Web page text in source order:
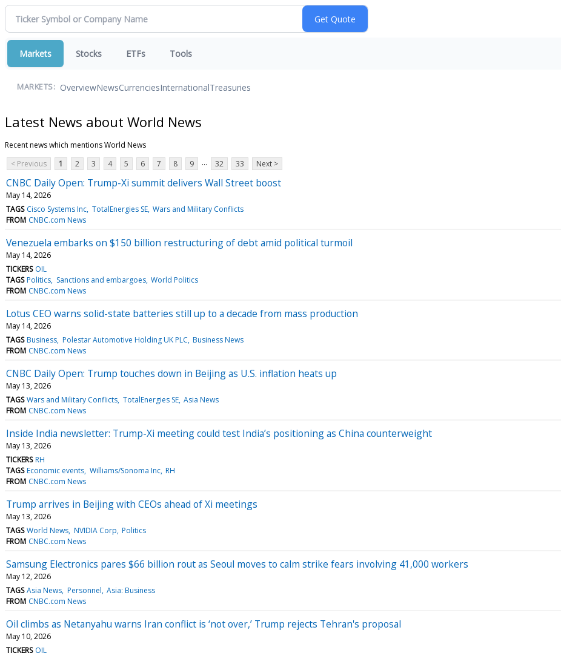
Markets Stocks ETFs Tools
MARKETS: OverviewNewsCurrenciesInternationalTreasuries
Latest News about World News
Recent news which mentions World News
< Previous
1 2 3 4 5 6 7 8 9 ... 32 33 Next >
CNBC Daily Open: Trump-Xi summit delivers Wall Street boost
May 14, 2026
TAGS Cisco Systems Inc TotalEnergies SE Wars and Military Conflicts
FROM CNBC.com News
Venezuela embarks on $150 billion restructuring of debt amid political turmoil
May 14, 2026
TICKERS OIL
TAGS Politics Sanctions and embargoes World Politics
FROM CNBC.com News
Lotus CEO warns solid-state batteries still up to a decade from mass production
May 14, 2026
TAGS Business Polestar Automotive Holding UK PLC Business News
FROM CNBC.com News
CNBC Daily Open: Trump touches down in Beijing as U.S. inflation heats up
May 13, 2026
TAGS Wars and Military Conflicts TotalEnergies SE Asia News
FROM CNBC.com News
Inside India newsletter: Trump-Xi meeting could test India’s positioning as China counterweight
May 13, 2026
TICKERS RH
TAGS Economic events Williams/Sonoma Inc RH
FROM CNBC.com News
Trump arrives in Beijing with CEOs ahead of Xi meetings
May 13, 2026
TAGS World News NVIDIA Corp Politics
FROM CNBC.com News
Samsung Electronics pares $66 billion rout as Seoul moves to calm strike fears involving 41,000 workers
May 12, 2026
TAGS Asia News Personnel Asia: Business
FROM CNBC.com News
Oil climbs as Netanyahu warns Iran conflict is ‘not over,’ Trump rejects Tehran's proposal
May 10, 2026
TICKERS OIL